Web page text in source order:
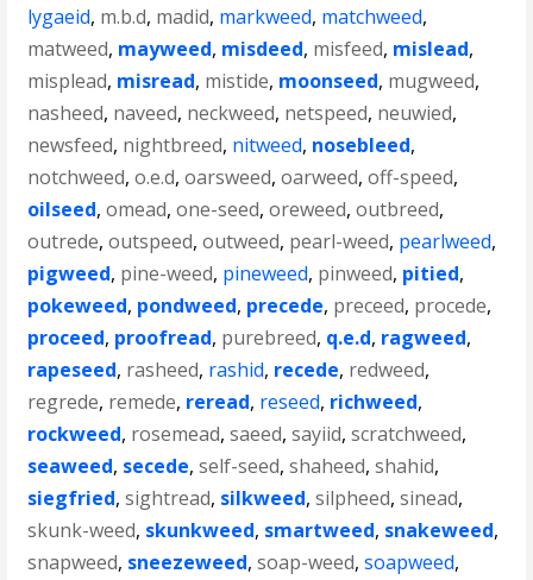
lygaeid, m.b.d, madid, markweed, matchweed,
matweed, mayweed, misdeed, misfeed, mislead,
misplead, misread, mistide, moonseed, mugweed,
nasheed, naveed, neckweed, netspeed, neuwied,
newsfeed, nightbreed, nitweed, nosebleed,
notchweed,o.e.d,oarsweed,oarweed,off-speed,
oilseed,omead,one-seed,oreweed,outbreed,
outrede,outspeed,outweed, pearl-weed, pearlweed,
pigweed, pine-weed, pineweed, pinweed, pitied,
pokeweed, pondweed, precede, preceed, procede,
proceed, proofread, purebreed, q.e.d, ragweed,
rapeseed, rasheed, rashid, recede, redweed,
regrede, remede, reread, reseed, richweed,
rockweed, rosemead,saeed,sayiid,scratchweed,
seaweed, secede,self-seed,shaheed,shahid,
siegfried,sightread, silkweed,silpheed,sinead,
skunk-weed, skunkweed, smartweed, snakeweed,
snapweed, sneezeweed,soap-weed,soapweed,